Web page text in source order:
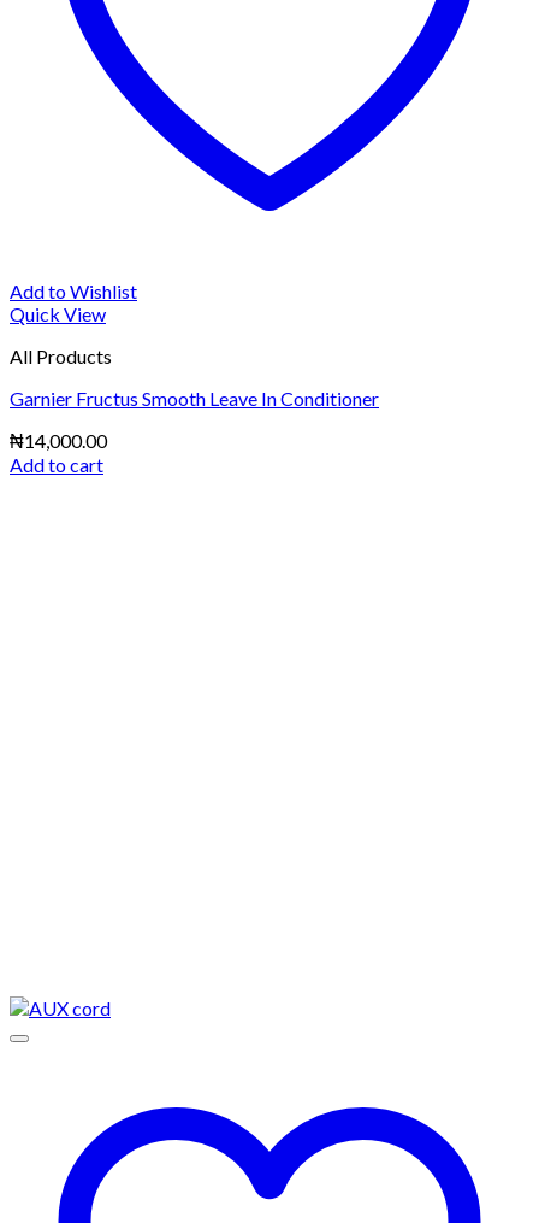
Add to Wishlist
Quick View
All Products
Garnier Fructus Smooth Leave In Conditioner
₦14,000.00
Add to cart